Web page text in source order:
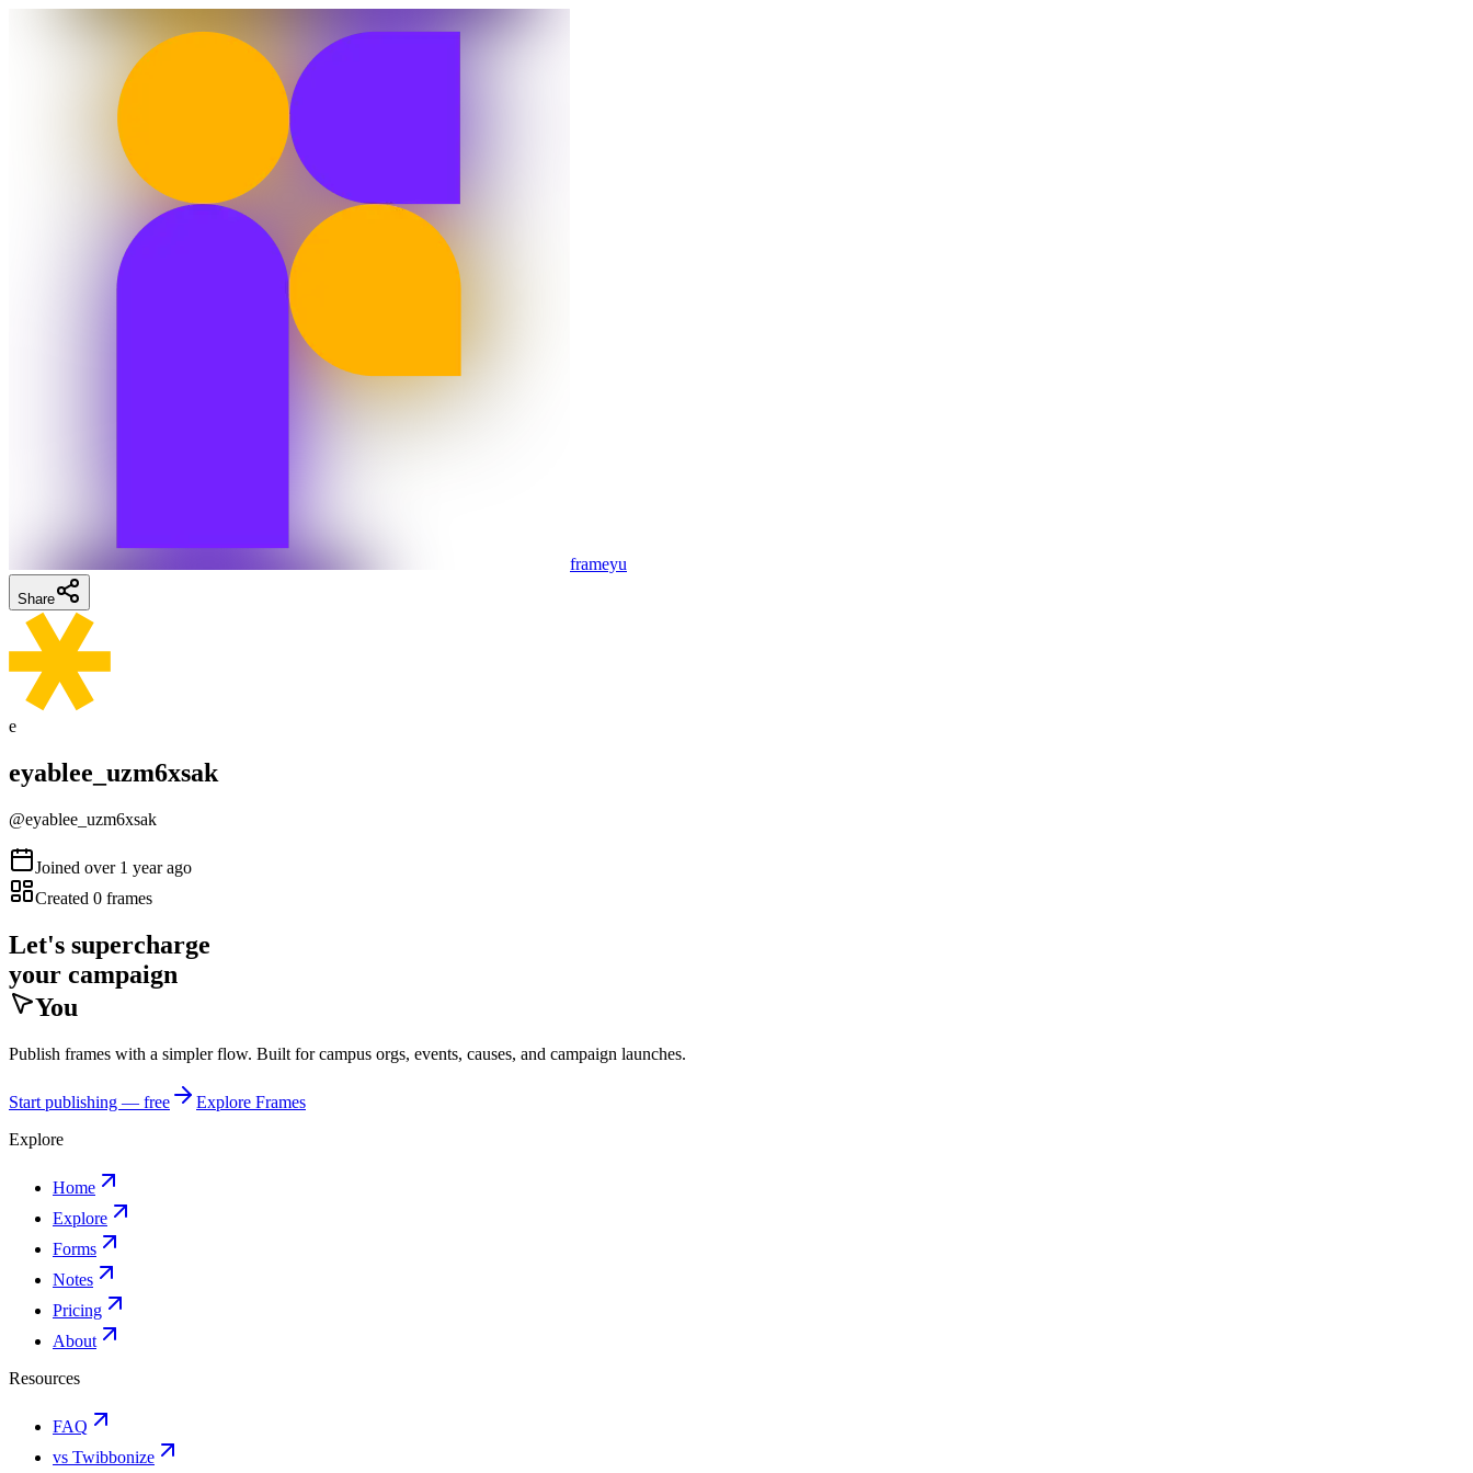
frameyu
Share
e
eyablee_uzm6xsak
@eyablee_uzm6xsak
Joined over 1 year ago
Created 0 frames
Let's supercharge
your campaign
You
Publish frames with a simpler flow. Built for campus orgs, events, causes, and campaign launches.
Start publishing — free
Explore Frames
Explore
Home
Explore
Forms
Notes
Pricing
About
Resources
FAQ
vs Twibbonize